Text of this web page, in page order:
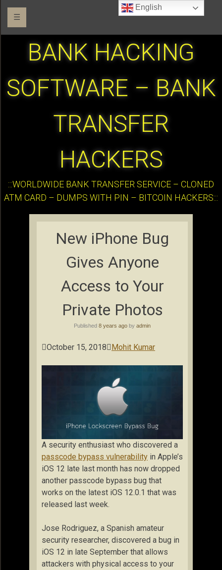
☰
BANK HACKING
SOFTWARE – BANK
TRANSFER
HACKERS
:::WORLDWIDE BANK TRANSFER SERVICE – CLONED
ATM CARD – DUMPS WITH PIN – BITCOIN HACKERS:::
New iPhone Bug
Gives Anyone
Access to Your
Private Photos
Published 8 years ago by admin
October 15, 2018Mohit Kumar
A security enthusiast who discovered a
passcode bypass vulnerability in Apple’s
iOS 12 late last month has now dropped
another passcode bypass bug that
works on the latest iOS 12.0.1 that was
released last week.
Jose Rodriguez, a Spanish amateur
security researcher, discovered a bug in
iOS 12 in late September that allows
attackers with physical access to your
English